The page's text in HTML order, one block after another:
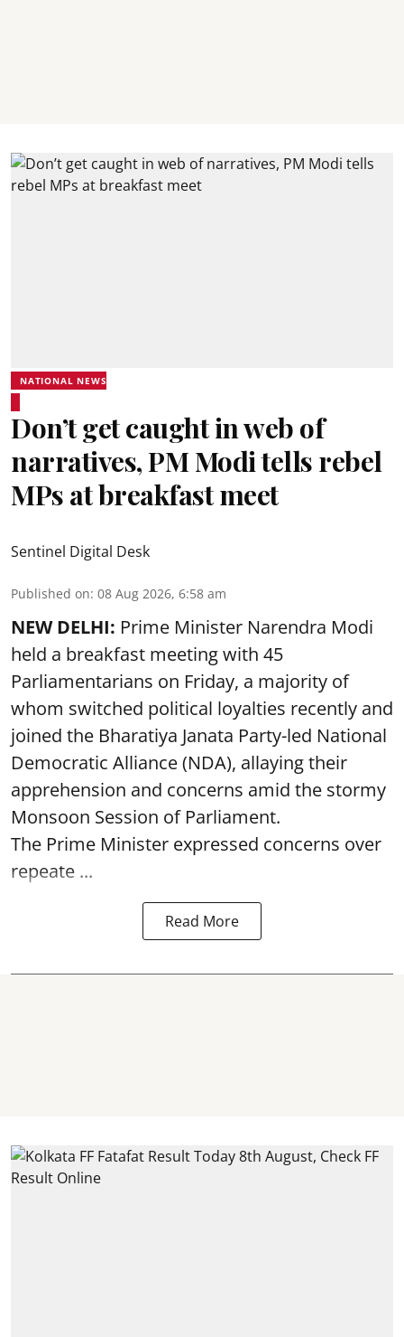
NATIONAL NEWS
Don’t get caught in web of
narratives, PM Modi tells rebel
MPs at breakfast meet
Sentinel Digital Desk
Published on: 08 Aug 2026, 6:58 am
NEW DELHI: Prime Minister Narendra Modi
held a breakfast meeting with 45
Parliamentarians on Friday, a majority of
whom switched political loyalties recently and
joined the Bharatiya Janata Party-led National
Democratic Alliance (NDA), allaying their
apprehension and concerns amid the stormy
Monsoon Session of Parliament.
The Prime Minister expressed concerns over
repeate ...
Read More